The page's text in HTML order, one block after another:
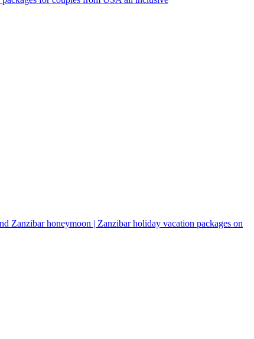
Zanzibar honeymoon | Zanzibar holiday vacation packages on